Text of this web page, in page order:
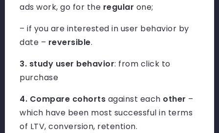
ads work, go for the regular one;
– if you are interested in user behavior by
date – reversible.
3. study user behavior: from click to
purchase
4. Compare cohorts against each other –
which have been most successful in terms
of LTV, conversion, retention.